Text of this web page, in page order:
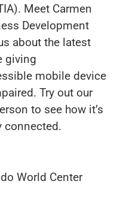
Meet Carmen
Development
about the latest
giving
mobile device
Try out our
to see how it’s
connected.
World Center